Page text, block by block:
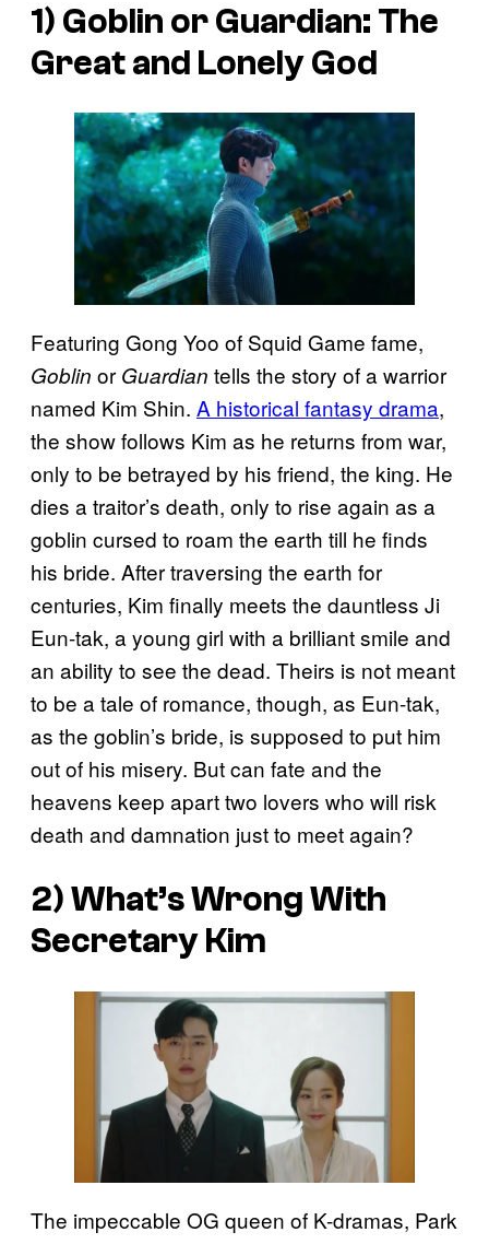
1) Goblin or Guardian: The
Great and Lonely God
Featuring Gong Yoo of Squid Game fame,
Goblin or Guardian tells the story of a warrior
named Kim Shin. A historical fantasy drama,
the show follows Kim as he returns from war,
only to be betrayed by his friend, the king. He
dies a traitor’s death, only to rise again as a
goblin cursed to roam the earth till he finds
his bride. After traversing the earth for
centuries, Kim finally meets the dauntless Ji
Eun-tak, a young girl with a brilliant smile and
an ability to see the dead. Theirs is not meant
to be a tale of romance, though, as Eun-tak,
as the goblin’s bride, is supposed to put him
out of his misery. But can fate and the
heavens keep apart two lovers who will risk
death and damnation just to meet again?
2)What’s Wrong With
Secretary Kim
The impeccable OG queen of K-dramas, Park